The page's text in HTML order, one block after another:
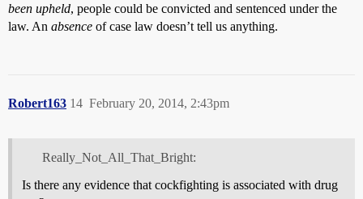
been upheld, people could be convicted and sentenced under the
law. An absence of case law doesn’t tell us anything.
Robert163 February 20, 2014, 2:43pm
14
Really_Not_All_That_Bright:
Is there any evidence that cockfighting is associated with drug